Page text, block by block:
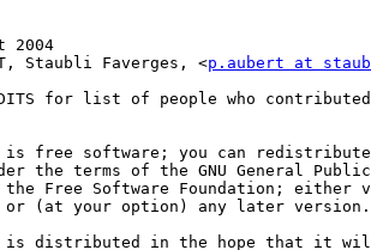
2004
Staubli Faverges, <p.aubert at
for list of people who
is free software; you can
the terms of the GNU General
Free Software Foundation; either
(at your option) any later version.
is distributed in the hope that it